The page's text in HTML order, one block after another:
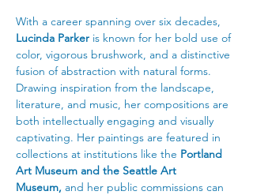
With a career spanning over six decades,
Lucinda Parker is known for her bold use of
color, vigorous brushwork, and a distinctive
fusion of abstraction with natural forms.
Drawing inspiration from the landscape,
literature, and music, her compositions are
both intellectually engaging and visually
captivating. Her paintings are featured in
collections at institutions like the Portland
Art Museum and the Seattle Art
Museum, and her public commissions can